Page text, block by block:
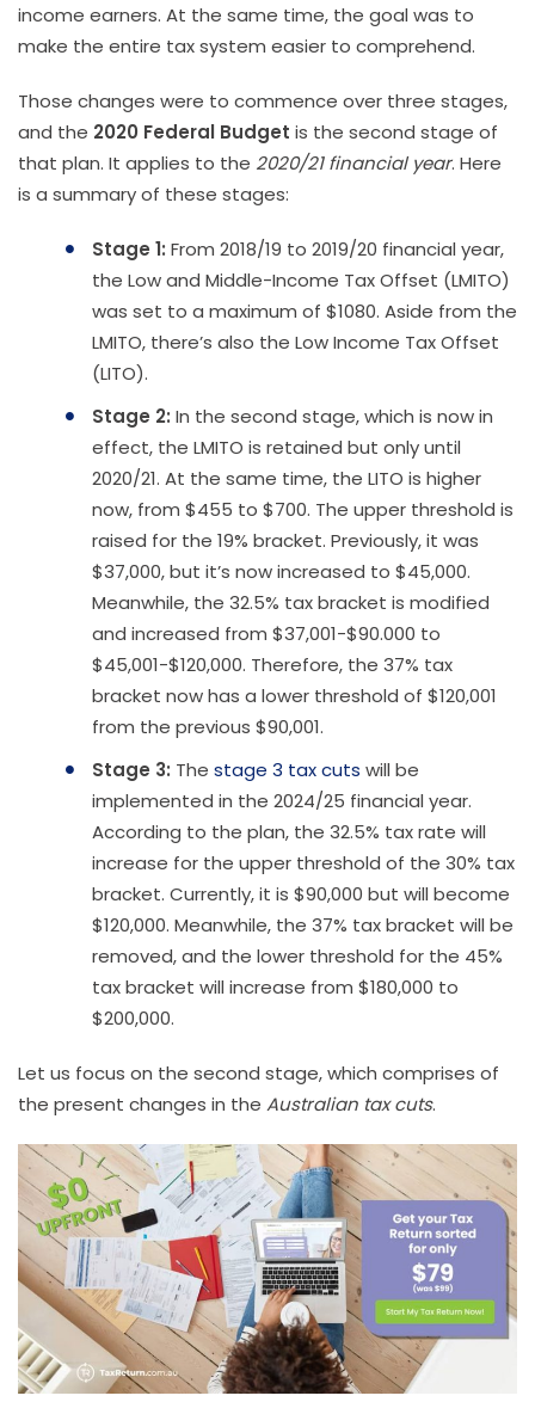
income earners. At the same time, the goal was to
make the entire tax system easier to comprehend.
Those changes were to commence over three stages,
and the 2020 Federal Budget is the second stage of
that plan. It applies to the 2020/21 financial year. Here
is a summary of these stages:
Stage 1: From 2018/19 to 2019/20 financial year,
the Low and Middle-Income Tax Offset (LMITO)
was set to a maximum of $1080. Aside from the
LMITO, there’s also the Low Income Tax Offset
(LITO).
Stage 2: In the second stage, which is now in
effect, the LMITO is retained but only until
2020/21. At the same time, the LITO is higher
now, from $455 to $700. The upper threshold is
raised for the 19% bracket. Previously, it was
$37,000, but it’s now increased to $45,000.
Meanwhile, the 32.5% tax bracket is modified
and increased from $37,001-$90.000 to
$45,001-$120,000. Therefore, the 37% tax
bracket now has a lower threshold of $120,001
from the previous $90,001.
Stage 3: The stage 3 tax cuts will be
implemented in the 2024/25 financial year.
According to the plan, the 32.5% tax rate will
increase for the upper threshold of the 30% tax
bracket. Currently, it is $90,000 but will become
$120,000. Meanwhile, the 37% tax bracket will be
removed, and the lower threshold for the 45%
tax bracket will increase from $180,000 to
$200,000.
Let us focus on the second stage, which comprises of
the present changes in the Australian tax cuts.